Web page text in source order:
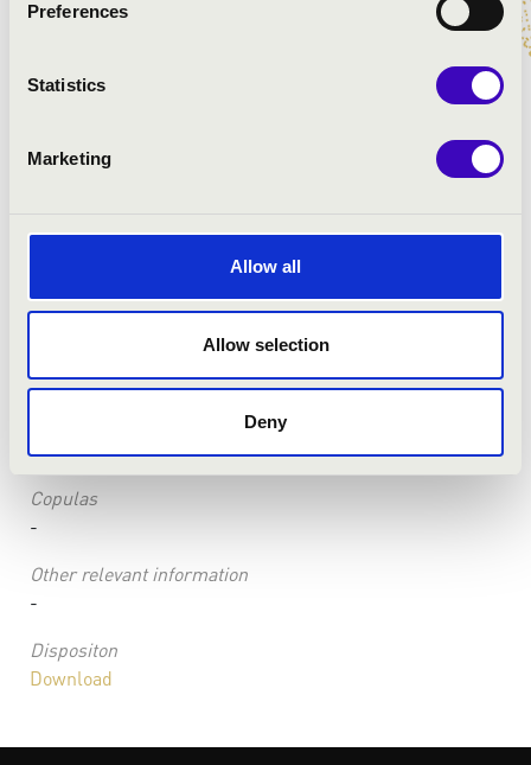
Preferences
Statistics
Marketing
Allow all
Allow selection
Deny
Number of manuals:
The lowest note of pedals:
The lowest note of manual:
Condition
the instrument can be used for concerts taking into
account the following:
Information about the keyboard(s)
-
-
Copulas
-
Other relevant information
-
Dispositon
Download